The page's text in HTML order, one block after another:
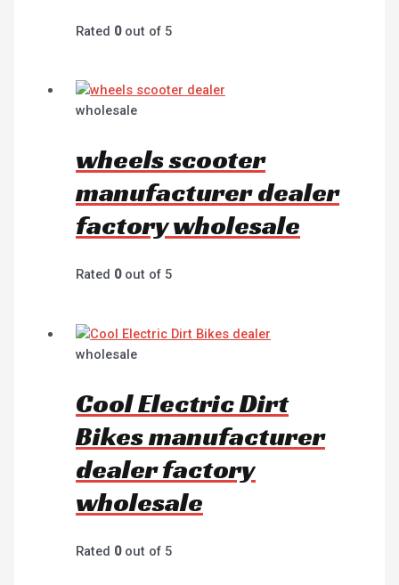
Rated 0out of 5
wholesale
wheels scooter
manufacturer dealer
factory wholesale
Rated 0out of 5
wholesale
Cool Electric Dirt
Bikes manufacturer
dealer factory
wholesale
Rated 0out of 5